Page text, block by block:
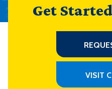
Get
VISIT